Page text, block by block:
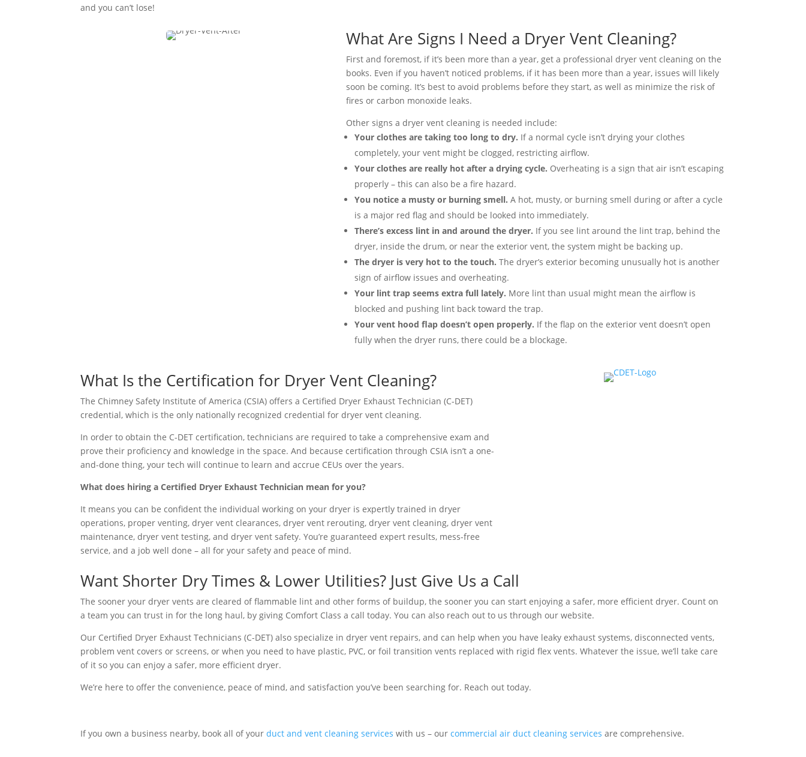
and you can’t lose!
What Are Signs I Need a Dryer Vent Cleaning?
First and foremost, if it’s been more than a year, get a professional dryer vent cleaning on the
books. Even if you haven’t noticed problems, if it has been more than a year, issues will likely
soon be coming. It’s best to avoid problems before they start, as well as minimize the risk of
fires or carbon monoxide leaks.
Other signs a dryer vent cleaning is needed include:
Your clothes are taking too long to dry. If a normal cycle isn’t drying your clothes
completely, your vent might be clogged, restricting airflow.
Your clothes are really hot after a drying cycle. Overheating is a sign that air isn’t escaping
properly – this can also be a fire hazard.
You notice a musty or burning smell.A hot, musty, or burning smell during or after a cycle
is a major red flag and should be looked into immediately.
There’s excess lint in and around the dryer. If you see lint around the lint trap, behind the
dryer, inside the drum, or near the exterior vent, the system might be backing up.
The dryer is very hot to the touch.The dryer’s exterior becoming unusually hot is another
sign of airflow issues and overheating.
Your lint trap seems extra full lately. More lint than usual might mean the airflow is
blocked and pushing lint back toward the trap.
Your vent hood flap doesn’t open properly. If the flap on the exterior vent doesn’t open
fully when the dryer runs, there could be a blockage.
What Is the Certification for Dryer Vent Cleaning?
The Chimney Safety Institute of America (CSIA) offers a Certified Dryer Exhaust Technician (C-DET)
credential, which is the only nationally recognized credential for dryer vent cleaning.
In order to obtain the C-DET certification, technicians are required to take a comprehensive exam and
prove their proficiency and knowledge in the space. And because certification through CSIA isn’t a one-
and-done thing, your tech will continue to learn and accrue CEUs over the years.
What does hiring a Certified Dryer Exhaust Technician mean for you?
It means you can be confident the individual working on your dryer is expertly trained in dryer
operations, proper venting, dryer vent clearances, dryer vent rerouting, dryer vent cleaning, dryer vent
maintenance, dryer vent testing, and dryer vent safety. You’re guaranteed expert results, mess-free
service, and a job well done – all for your safety and peace of mind.
Want Shorter Dry Times & Lower Utilities? Just Give Us a Call
The sooner your dryer vents are cleared of flammable lint and other forms of buildup, the sooner you can start enjoying a safer, more efficient dryer. Count on
a team you can trust in for the long haul, by giving Comfort Class a call today. You can also reach out to us through our website.
Our Certified Dryer Exhaust Technicians (C-DET) also specialize in dryer vent repairs, and can help when you have leaky exhaust systems, disconnected vents,
problem vent covers or screens, or when you need to have plastic, PVC, or foil transition vents replaced with rigid flex vents. Whatever the issue, we’ll take care
of it so you can enjoy a safer, more efficient dryer.
We’re here to offer the convenience, peace of mind, and satisfaction you’ve been searching for. Reach out today.
If you own a business nearby, book all of yourduct and vent cleaning services with us – ourcommercial air duct cleaning services are comprehensive.